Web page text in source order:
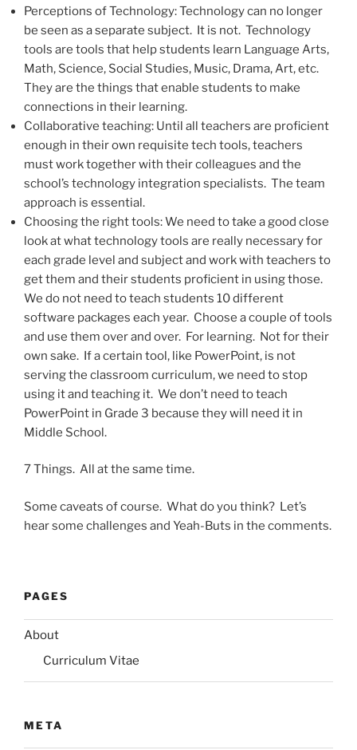
Perceptions of Technology: Technology can no longer
be seen as a separate subject. It is not. Technology
tools are tools that help students learn Language Arts,
Math, Science, Social Studies, Music, Drama, Art, etc.
They are the things that enable students to make
connections in their learning.
Collaborative teaching: Until all teachers are proficient
enough in their own requisite tech tools, teachers
must work together with their colleagues and the
school’s technology integration specialists. The team
approach is essential.
Choosing the right tools: We need to take a good close
look at what technology tools are really necessary for
each grade level and subject and work with teachers to
get them and their students proficient in using those.
We do not need to teach students 10 different
software packages each year. Choose a couple of tools
and use them over and over. For learning. Not for their
own sake. If a certain tool, like PowerPoint, is not
serving the classroom curriculum, we need to stop
using it and teaching it. We don’t need to teach
PowerPoint in Grade 3 because they will need it in
Middle School.
7 Things. All at the same time.
Some caveats of course. What do you think? Let’s
hear some challenges and Yeah-Buts in the comments.
PAGES
About
Curriculum Vitae
META